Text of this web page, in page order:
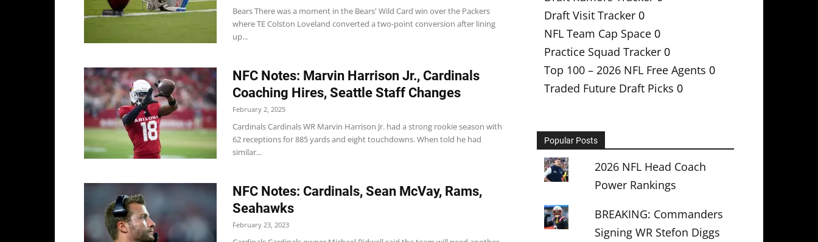
Bears There was a moment in the Bears' Wild Card win over the Packers
where TE Colston Loveland converted a two-point conversion after lining
up...
NFC Notes: Marvin Harrison Jr., Cardinals
Coaching Hires, Seattle Staff Changes
February 2, 2025
Cardinals Cardinals WR Marvin Harrison Jr. had a strong rookie season with
62 receptions for 885 yards and eight touchdowns. When told he had
similar...
NFC Notes: Cardinals, Sean McVay, Rams,
Seahawks
February 23, 2023
Draft Visit Tracker 0
NFL Team Cap Space 0
Practice Squad Tracker 0
Top 100 – 2026 NFL Free Agents 0
Traded Future Draft Picks 0
Popular Posts
2026 NFL Head Coach
Power Rankings
BREAKING: Commanders
Signing WR Stefon Diggs